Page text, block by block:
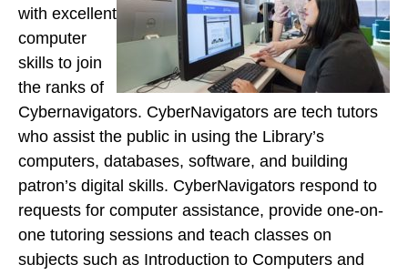
with excellent
computer
skills to join
the ranks of
Cybernavigators. CyberNavigators are tech tutors
who assist the public in using the Library’s
computers, databases, software, and building
patron’s digital skills. CyberNavigators respond to
requests for computer assistance, provide one-on-
one tutoring sessions and teach classes on
subjects such as Introduction to Computers and